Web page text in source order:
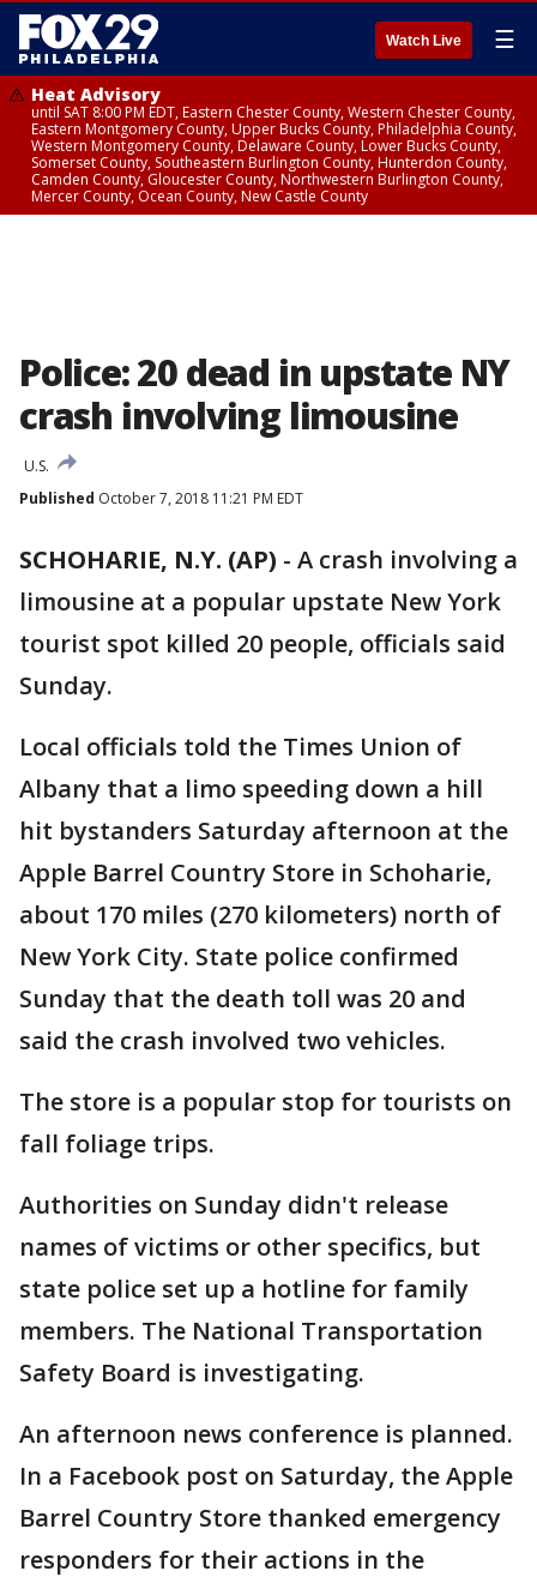
Watch Live ☰
Heat Advisory
until SAT 8:00 PM EDT, Eastern Chester County, Western Chester County,
Eastern Montgomery County, Upper Bucks County, Philadelphia County,
Western Montgomery County, Delaware County, Lower Bucks County,
Somerset County, Southeastern Burlington County, Hunterdon County,
Camden County, Gloucester County, Northwestern Burlington County,
Mercer County, Ocean County, New Castle County
Police: 20 dead in upstate NY
crash involving limousine
U.S.
Published October 7, 2018 11:21 PM EDT
SCHOHARIE, N.Y. (AP) - A crash involving a
limousine at a popular upstate New York
tourist spot killed 20 people, officials said
Sunday.
Local officials told the Times Union of
Albany that a limo speeding down a hill
hit bystanders Saturday afternoon at the
Apple Barrel Country Store in Schoharie,
about 170 miles (270 kilometers) north of
New York City. State police confirmed
Sunday that the death toll was 20 and
said the crash involved two vehicles.
The store is a popular stop for tourists on
fall foliage trips.
Authorities on Sunday didn't release
names of victims or other specifics, but
state police set up a hotline for family
members. The National Transportation
Safety Board is investigating.
An afternoon news conference is planned.
In a Facebook post on Saturday, the Apple
Barrel Country Store thanked emergency
responders for their actions in the